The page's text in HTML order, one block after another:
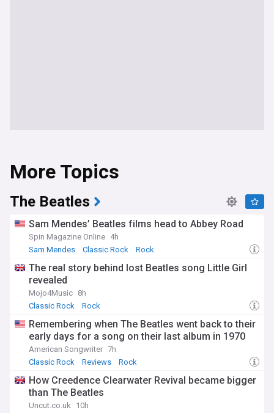
More Topics
The Beatles
Sam Mendes’ Beatles films head to Abbey Road
Spin Magazine Online 4h
Sam Mendes
Classic Rock Rock
The real story behind lost Beatles song Little Girl
revealed
Mojo4Music 8h
Classic Rock
Rock
Remembering when The Beatles went back to their
early days for a song on their last album in 1970
American Songwriter 7h
Classic Rock
Reviews Rock
How Creedence Clearwater Revival became bigger
than The Beatles
Uncut.co.uk
10h